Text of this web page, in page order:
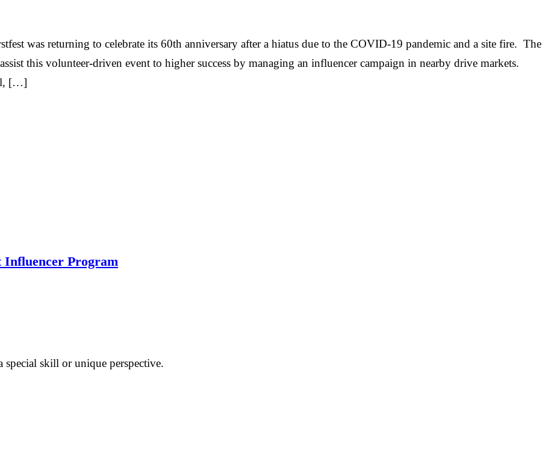
was returning to celebrate its 60th anniversary after a hiatus due to the COVID-19 pandemic and a site fire. The
this volunteer-driven event to higher success by managing an influencer campaign in nearby drive markets.
[…]
Influencer Program
skill or unique perspective.